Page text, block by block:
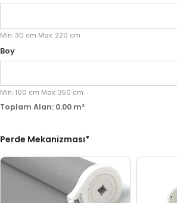
Min: 30 cm Max: 220 cm
Boy
Min: 100 cm Max: 350 cm
Toplam Alan: 0.00 m²
Perde Mekanizması*